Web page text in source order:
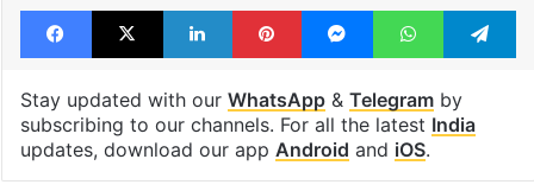
Tags America American University
US university US visa USA